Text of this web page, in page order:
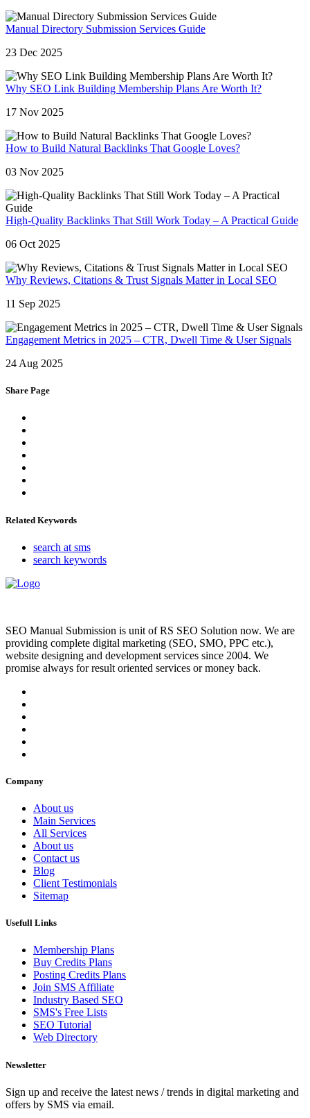
Manual Directory Submission Services Guide
23 Dec 2025
Why SEO Link Building Membership Plans Are Worth It?
17 Nov 2025
How to Build Natural Backlinks That Google Loves?
03 Nov 2025
High-Quality Backlinks That Still Work Today – A Practical Guide
06 Oct 2025
Why Reviews, Citations & Trust Signals Matter in Local SEO
11 Sep 2025
Engagement Metrics in 2025 – CTR, Dwell Time & User Signals
24 Aug 2025
Share Page
Related Keywords
search at sms
search keywords
SEO Manual Submission is unit of RS SEO Solution now. We are
providing complete digital marketing (SEO, SMO, PPC etc.),
website designing and development services since 2004. We
promise always for result oriented services or money back.
Company
About us
Main Services
All Services
About us
Contact us
Blog
Client Testimonials
Sitemap
Usefull Links
Membership Plans
Buy Credits Plans
Posting Credits Plans
Join SMS Affiliate
Industry Based SEO
SMS's Free Lists
SEO Tutorial
Web Directory
Newsletter
Sign up and receive the latest news / trends in digital marketing and
offers by SMS via email.